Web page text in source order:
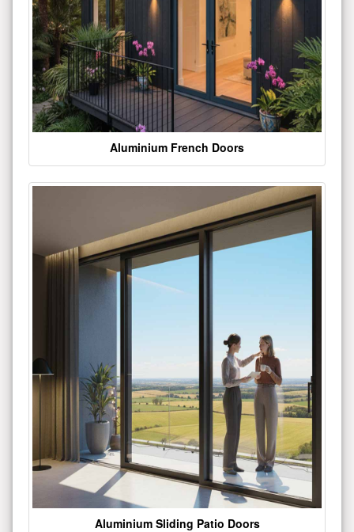
Aluminium French Doors
Aluminium Sliding Patio Doors